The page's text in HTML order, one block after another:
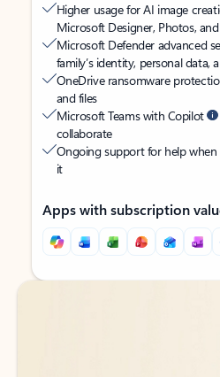
Higher usage for AI image
Microsoft Designer, Photos,
Microsoft Defender advanced
family’s identity, personal data,
OneDrive ransomware
and files
Microsoft Teams with Copilot
collaborate
Ongoing support for help
it
Apps with subscription
Back to tabs
Back to tabs